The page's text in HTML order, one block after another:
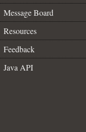
Message Board
Resources
Feedback
Java API